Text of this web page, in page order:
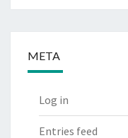
META
Log in
Entries feed